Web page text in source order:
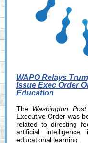
WAPO Relays
Issue Exec Order
Education
The Washington Post
Executive Order was
related to directing
artificial
educational learning.